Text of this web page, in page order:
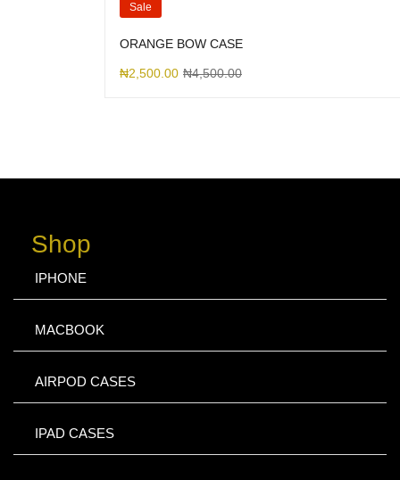
Sale
ORANGE BOW CASE
₦2,500.00 ₦4,500.00
Shop
IPHONE
MACBOOK
AIRPOD CASES
IPAD CASES